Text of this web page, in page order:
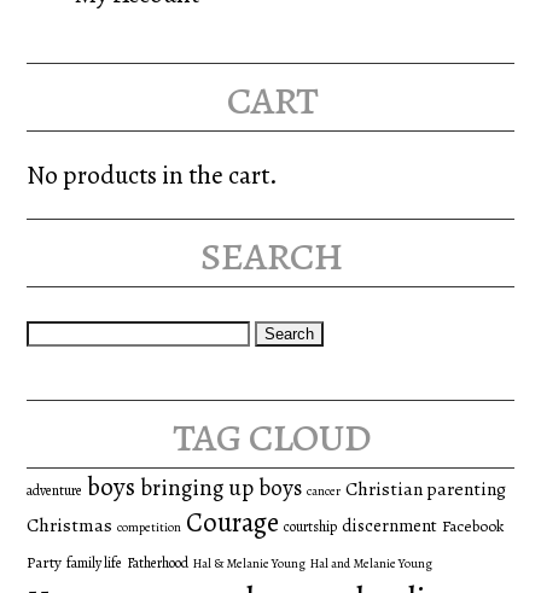
cart
No products in the cart.
search
Search
tag cloud
adventure boys bringing up boys cancer Christian parenting
Christmas competition Courage courtship discernment Facebook
Party family life Fatherhood Hal & Melanie Young Hal and Melanie Young